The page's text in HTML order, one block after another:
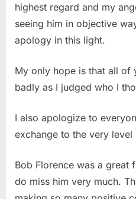
highest regard and my
seeing him in objective
apology in this light.
My only hope is that all of
badly as I judged who I
I also apologize to
exchange to the very
Bob Florence was a great
do miss him very much.